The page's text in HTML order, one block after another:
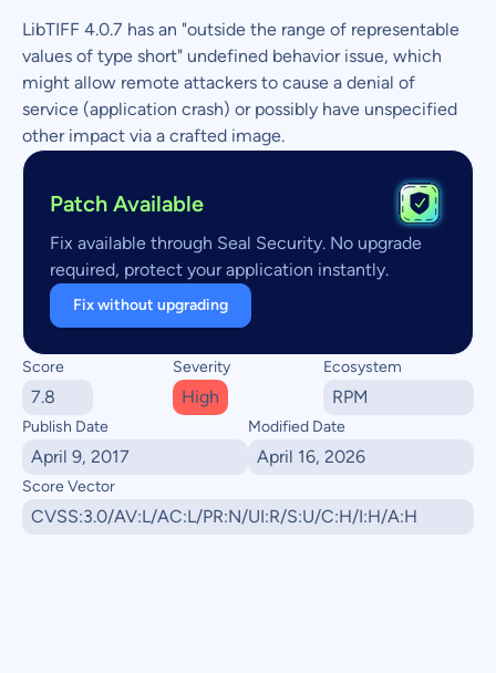
LibTIFF 4.0.7 has an "outside the range of representable
values of type short" undefined behavior issue, which
might allow remote attackers to cause a denial of
service (application crash) or possibly have unspecified
other impact via a crafted image.
Patch Available
Fix available through Seal Security. No upgrade
required, protect your application instantly.
Fix without upgrading
Score
7.8
Severity
High
Ecosystem
RPM
Publish Date
April 9, 2017
Modified Date
April 16, 2026
Score Vector
CVSS:3.0/AV:L/AC:L/PR:N/UI:R/S:U/C:H/I:H/A:H